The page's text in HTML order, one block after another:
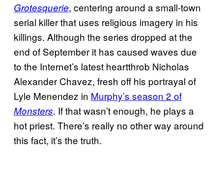
Grotesquerie, centering around a small-town
serial killer that uses religious imagery in his
killings. Although the series dropped at the
end of September it has caused waves due
to the Internet’s latest heartthrob Nicholas
Alexander Chavez, fresh off his portrayal of
Lyle Menendez in Murphy’s season 2 of
Monsters. If that wasn’t enough, he plays a
hot priest. There’s really no other way around
this fact, it’s the truth.